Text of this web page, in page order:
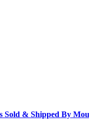
& Shipped By